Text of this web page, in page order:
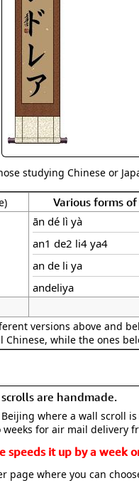
studying Chinese or
Various forms
ān dé lì yà
an1 de2 li4 ya4
an de li ya
andeliya
versions above and
while the ones
are handmade.
where a wall scroll
for air mail delivery
speeds it up by a week
page where you can